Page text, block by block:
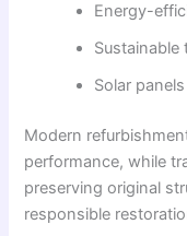
Energy-
Sustainable
Solar
Modern
performance, while
preserving original
responsible